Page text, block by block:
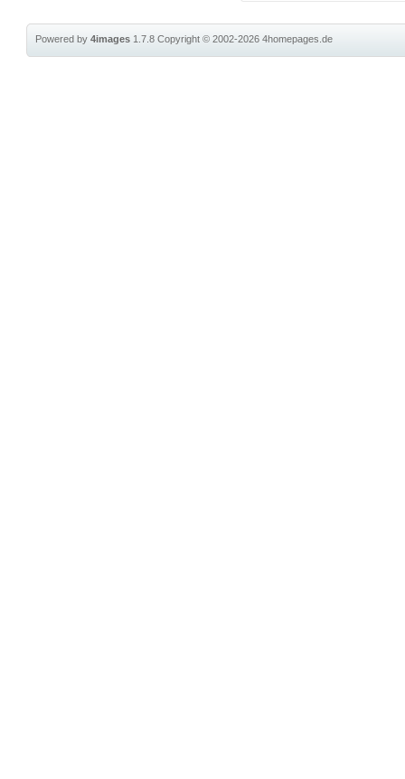
Powered by4images 1.7.8Copyright © 2002-20264homepages.de